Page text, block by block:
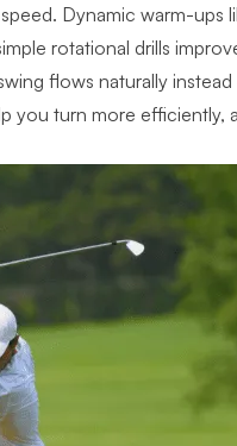
Dynamic warm-ups
rotational drills
flows naturally
you turn more efficiently,